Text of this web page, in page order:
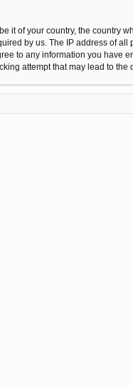
of your country, the country
by us. The IP address of
to any information you have
attempt that may lead to the